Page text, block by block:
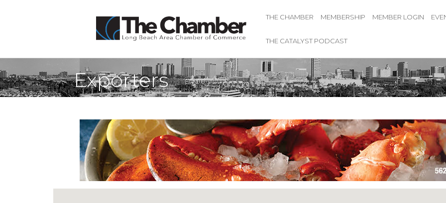
THE CHAMBER MEMBERSHIP MEMBER LOGIN
THE CATALYST PODCAST
Exporters